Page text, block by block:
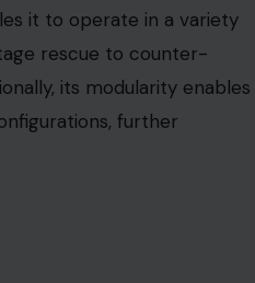
it to operate in a variety
rescue to counter-
its modularity enables
further